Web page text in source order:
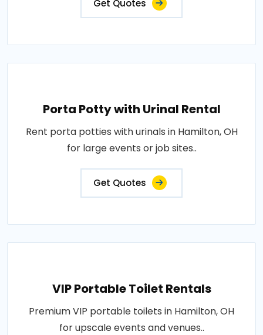
Get Quotes
Porta Potty with Urinal Rental
Rent porta potties with urinals in Hamilton, OH
for large events or job sites..
Get Quotes
VIP Portable Toilet Rentals
Premium VIP portable toilets in Hamilton, OH
for upscale events and venues..